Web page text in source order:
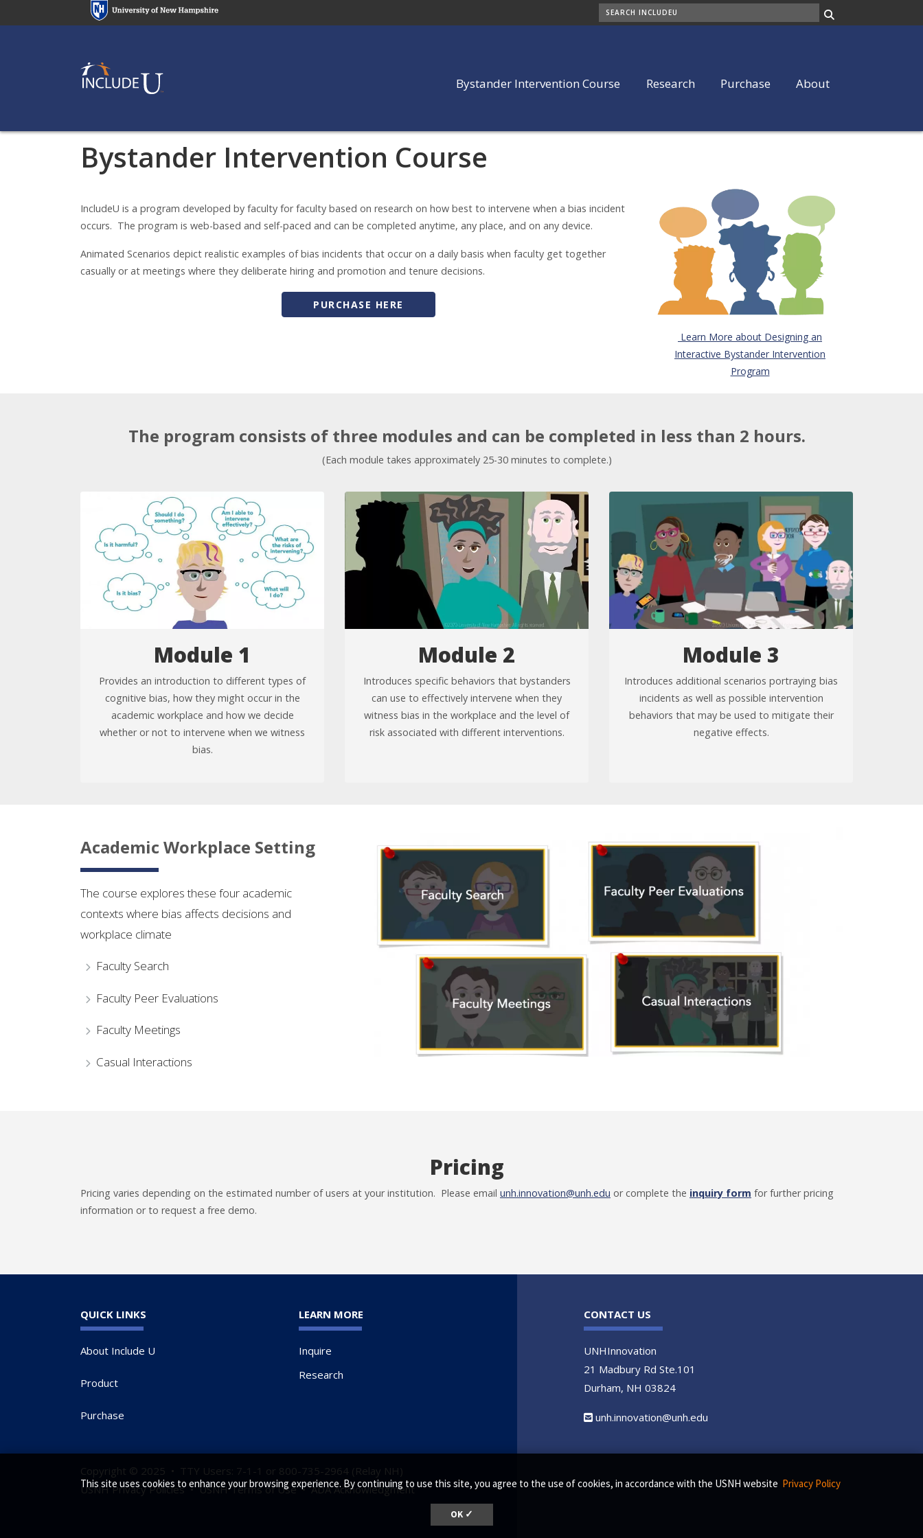
to
This site uses cookies to enhance your browsing experience. By continuing to use this site, you agree to the use of cookies, in accordance with the USNH website Privacy Policy
OK ✓
SEARCH
Bystander Intervention Course Research Purchase About
Bystander Intervention Course
Bystander Intervention Course
IncludeU is a program developed by faculty for faculty based on research on how best to intervene when a bias incident
occurs. The program is web-based and self-paced and can be completed anytime, any place, and on any device.
Animated Scenarios depict realistic examples of bias incidents that occur on a daily basis when faculty get together
casually or at meetings where they deliberate hiring and promotion and tenure decisions.
PURCHASE HERE
Learn More about Designing an
Interactive Bystander Intervention
Program
The program consists of three modules and can be completed in less than 2 hours.
(Each module takes approximately 25-30 minutes to complete.)
Module 1
Provides an introduction to different types of
cognitive bias, how they might occur in the
academic workplace and how we decide
whether or not to intervene when we witness
bias.
Module 2
Introduces specific behaviors that bystanders
can use to effectively intervene when they
witness bias in the workplace and the level of
risk associated with different interventions.
Module 3
Introduces additional scenarios portraying bias
incidents as well as possible intervention
behaviors that may be used to mitigate their
negative effects.
Academic Workplace Setting
The course explores these four academic
contexts where bias affects decisions and
workplace climate
Faculty Search
Faculty Peer Evaluations
Faculty Meetings
Casual Interactions
Pricing
Pricing varies depending on the estimated number of users at your institution. Please email unh.innovation@unh.edu or complete the inquiry form for further pricing
information or to request a free demo.
QUICK LINKS
About Include U
Product
Purchase
LEARN MORE
Inquire
Research
Copyright © 2025 • TTY Users: 7-1-1 or 800-735-2964 (Relay NH)
USNH Privacy Policies•USNH Terms of Use•ADA Acknowledgment
CONTACT US
UNHInnovation
21 Madbury Rd Ste.101
Durham, NH 03824
unh.innovation@unh.edu